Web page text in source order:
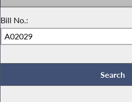
Bill No.: